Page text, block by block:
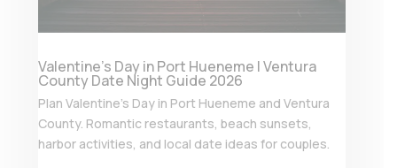
Valentine’s Day in Port Hueneme | Ventura
County Date Night Guide 2026
Plan Valentine’s Day in Port Hueneme and Ventura
County. Romantic restaurants, beach sunsets,
harbor activities, and local date ideas for couples.